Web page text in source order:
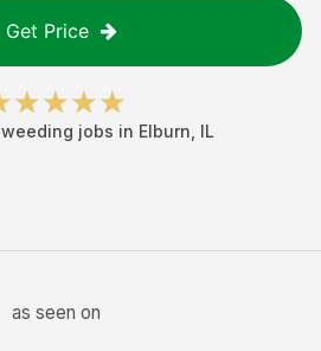
Get Price
weeding jobs in Elburn IL
as seen on